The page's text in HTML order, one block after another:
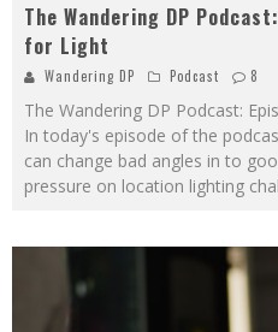
The Wandering DP
for Light
Wandering DP Podcast 8
The Wandering DP Podcast:
In today's episode of the
can change bad angles in to
pressure on location lighting